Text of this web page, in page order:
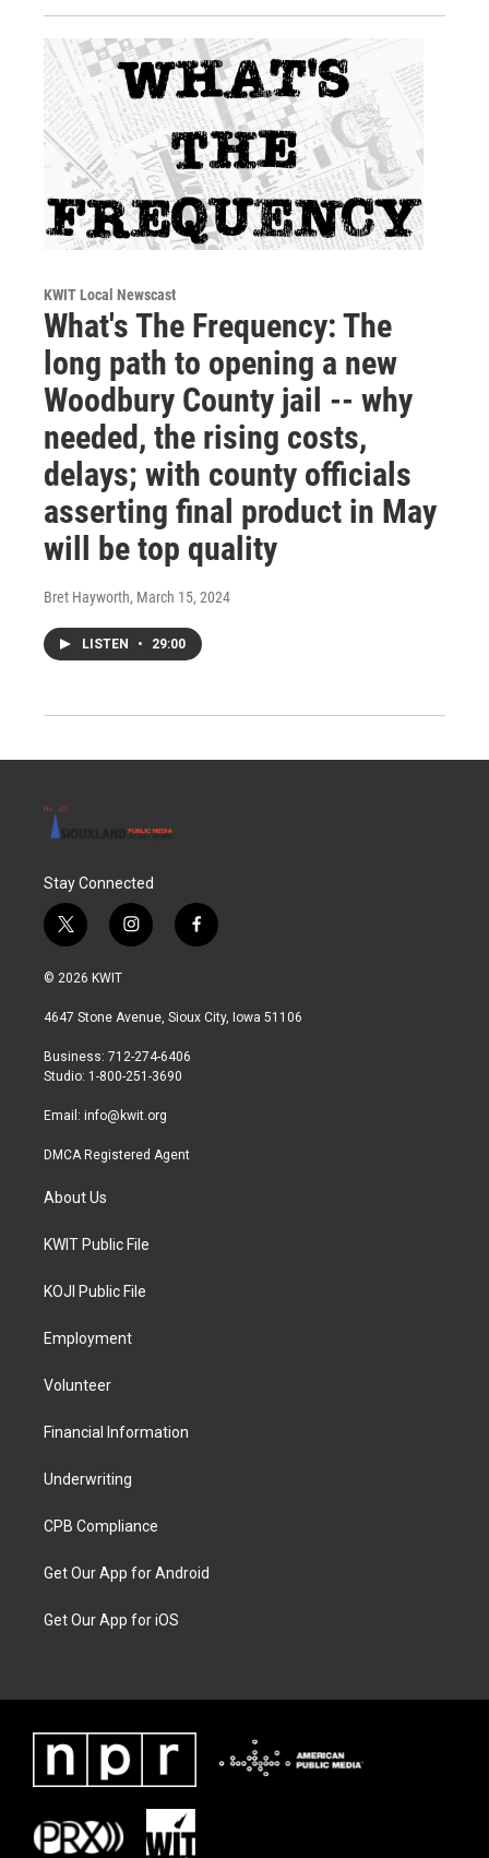
KWIT Local Newscast
What's The Frequency: The
long path to opening a new
Woodbury County jail -- why
needed, the rising costs,
delays; with county officials
asserting final product in May
will be top quality
Bret Hayworth, March 15, 2024
LISTEN • 29:00
Stay Connected
t
w
i
t
r
i
n
a
r
a
f
a
b
© 2026 KWIT
4647 Stone Avenue, Sioux City, Iowa 51106
Business: 712-274-6406
Studio: 1-800-251-3690
Email: info@kwit.org
DMCA Registered Agent
About Us
KWIT Public File
KOJI Public File
Employment
Volunteer
Financial Information
Underwriting
CPB Compliance
Get Our App for Android
Get Our App for iOS